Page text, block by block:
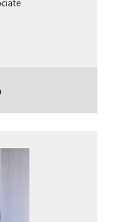
Seanez.